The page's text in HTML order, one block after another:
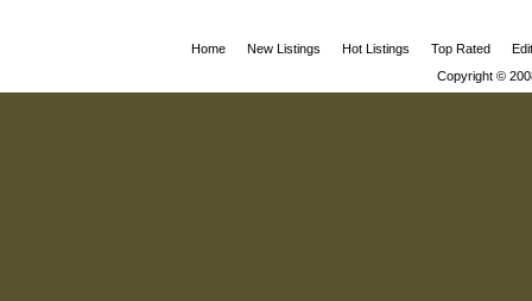
Home New Listings Hot Listings Top Rated
Copyright ©